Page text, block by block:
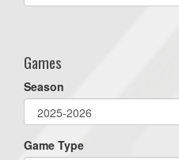
Games
Season
Game Type